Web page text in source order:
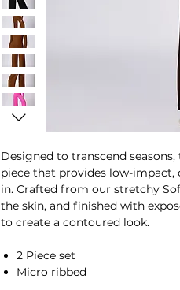
Designed to transcend
piece that provides low-impact,
in. Crafted from our stretchy
the skin, and finished with
to create a contoured look.
2 Piece set
Micro ribbed